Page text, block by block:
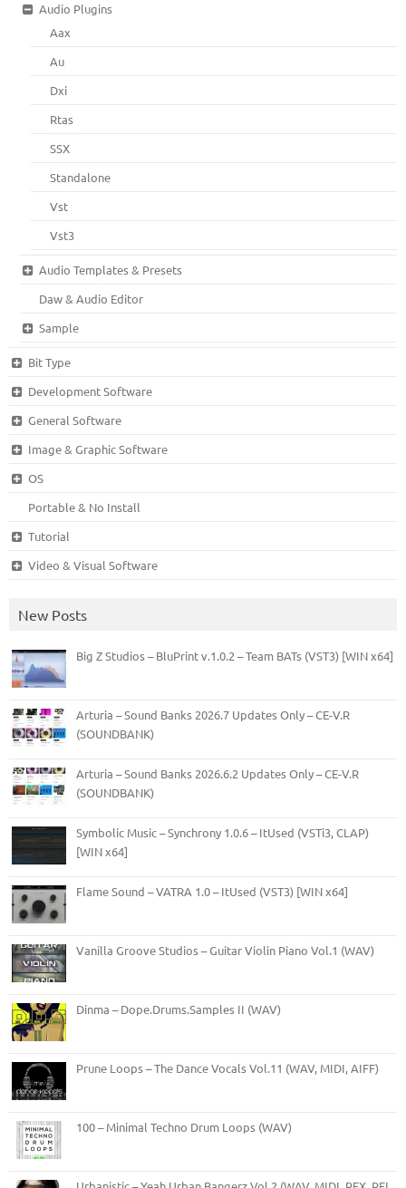
Audio Plugins
Aax
Au
Dxi
Rtas
SSX
Standalone
Vst
Vst3
Audio Templates & Presets
Daw & Audio Editor
Sample
Bit Type
Development Software
General Software
Image & Graphic Software
OS
Portable & No Install
Tutorial
Video & Visual Software
New Posts
Big Z Studios – BluPrint v.1.0.2 – Team BATs (VST3) [WIN x64]
Arturia – Sound Banks 2026.7 Updates Only – CE-V.R
(SOUNDBANK)
Arturia – Sound Banks 2026.6.2 Updates Only – CE-V.R
(SOUNDBANK)
Symbolic Music – Synchrony 1.0.6 – ItUsed (VSTi3, CLAP)
[WIN x64]
Flame Sound – VATRA 1.0 – ItUsed (VST3) [WIN x64]
Vanilla Groove Studios – Guitar Violin Piano Vol.1 (WAV)
Dinma – Dope.Drums.Samples II (WAV)
Prune Loops – The Dance Vocals Vol.11 (WAV, MIDI, AIFF)
100 – Minimal Techno Drum Loops (WAV)